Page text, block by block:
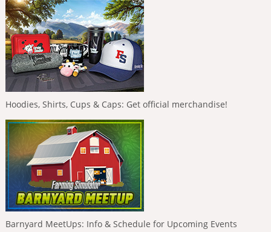
Hoodies, Shirts, Cups & Caps: Get official merchandise!
Barnyard MeetUps: Info & Schedule for Upcoming Events